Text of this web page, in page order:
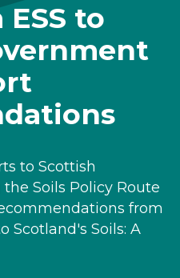
ESS to
to Scottish
Soils Policy Route
from
Scotland's Soils: A